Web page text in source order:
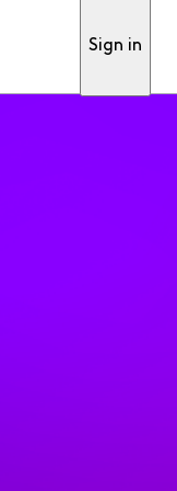
Sign in